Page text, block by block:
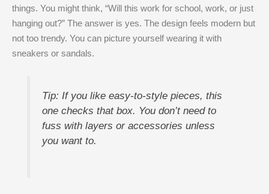
things. You might think, “Will this work for school, work, or just
hanging out?” The answer is yes. The design feels modern but
not too trendy. You can picture yourself wearing it with
sneakers or sandals.
Tip: If you like easy-to-style pieces, this
one checks that box. You don’t need to
fuss with layers or accessories unless
you want to.